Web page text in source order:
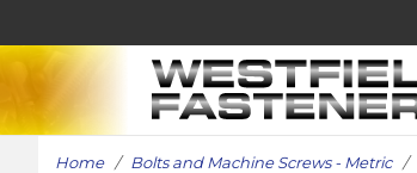
Home/ Bolts and Machine Screws - Metric/